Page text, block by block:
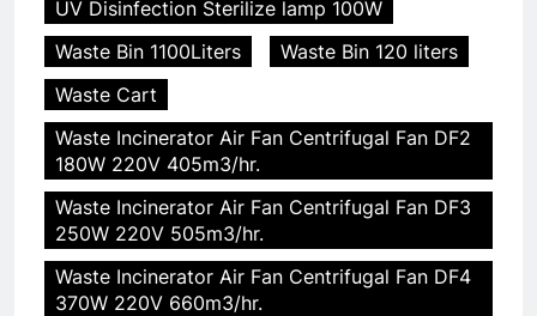
UV Disinfection Sterilize lamp 100W
Waste Bin 1100Liters
Waste Bin 120 liters
Waste Cart
Waste Incinerator Air Fan Centrifugal Fan DF2
180W 220V 405m3/hr.
Waste Incinerator Air Fan Centrifugal Fan DF3
250W 220V 505m3/hr.
Waste Incinerator Air Fan Centrifugal Fan DF4
370W 220V 660m3/hr.